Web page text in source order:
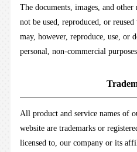
The documents, images, and
not be used, reproduced, or
may, however, reproduce, use, or
personal, non-commercial
All product and service names of
website are trademarks or
licensed to, our company or its